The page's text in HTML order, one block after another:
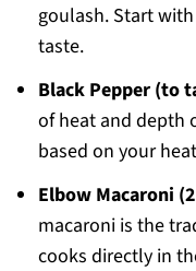
goulash. Start
taste.
Black Pepper (to
of heat and depth
based on your
Elbow Macaroni
macaroni is the
cooks directly in